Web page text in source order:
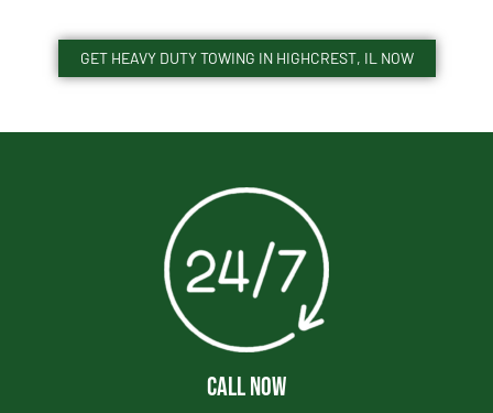
GET HEAVY DUTY TOWING IN HIGHCREST, IL NOW
CALL NOW